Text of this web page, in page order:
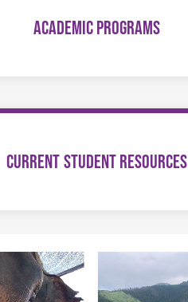
ACADEMIC PROGRAMS
CURRENT STUDENT RESOURCES